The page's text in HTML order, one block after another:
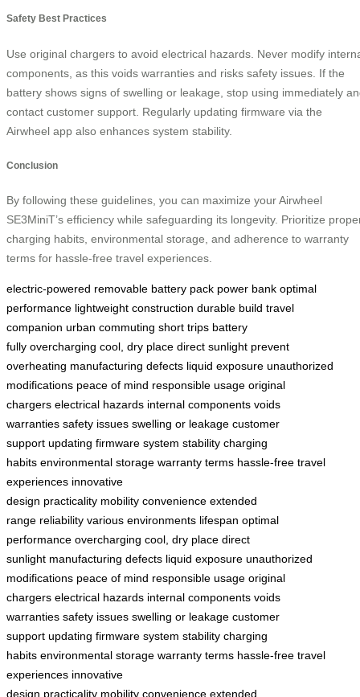
Safety Best Practices
Use original chargers to avoid electrical hazards. Never modify
components, as this voids warranties and risks safety issues. If the
battery shows signs of swelling or leakage, stop using immediately
contact customer support. Regularly updating firmware via the
Airwheel app also enhances system stability.
Conclusion
By following these guidelines, you can maximize your Airwheel
SE3MiniT’s efficiency while safeguarding its longevity. Prioritize
charging habits, environmental storage, and adherence to warranty
terms for hassle-free travel experiences.
electric-powered removable battery pack power bank optimal
performance lightweight construction durable build travel
companion urban commuting short trips battery
fully overcharging cool, dry place direct sunlight prevent
overheating manufacturing defects liquid exposure unauthorized
modifications peace of mind responsible usage original
chargers electrical hazards internal components voids
warranties safety issues swelling or leakage customer
support updating firmware system stability charging
habits environmental storage warranty terms hassle-free travel
experiences innovative
design practicality mobility convenience extended
range reliability various environments lifespan optimal
performance overcharging cool, dry place direct
sunlight manufacturing defects liquid exposure unauthorized
modifications peace of mind responsible usage original
chargers electrical hazards internal components voids
warranties safety issues swelling or leakage customer
support updating firmware system stability charging
habits environmental storage warranty terms hassle-free travel
experiences innovative
design practicality mobility convenience extended